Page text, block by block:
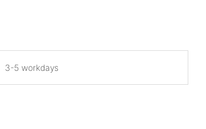
3-5 workdays